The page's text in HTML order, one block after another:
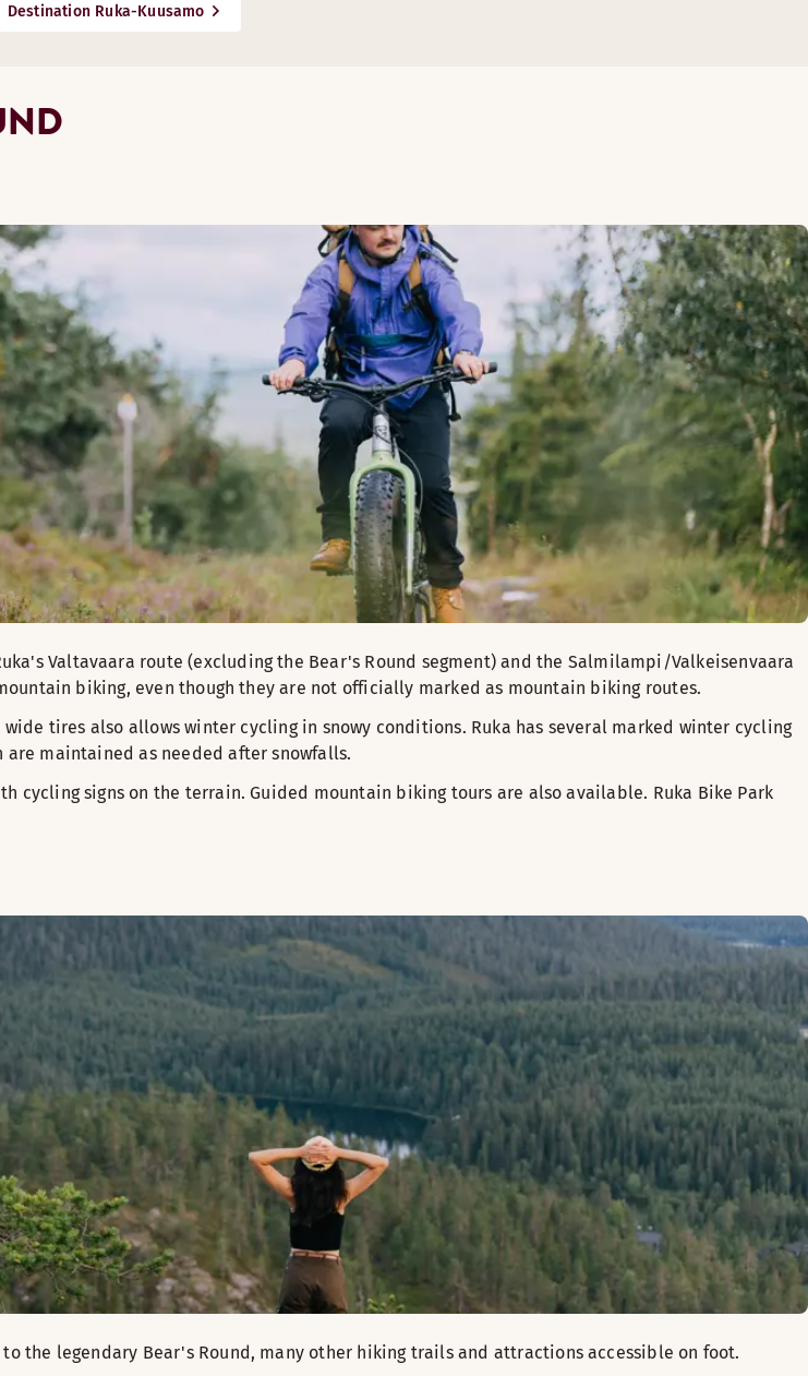
Destination Ruka-Kuusamo
Valtavaara route (excluding the Bear's Round segment) and the Salmilampi/Valkeisenvaara
biking, even though they are not officially marked as mountain biking routes.
tires also allows winter cycling in snowy conditions. Ruka has several marked winter cycling
maintained as needed after snowfalls.
cycling signs on the terrain. Guided mountain biking tours are also available. Ruka Bike Park
the legendary Bear's Round, many other hiking trails and attractions accessible on foot.